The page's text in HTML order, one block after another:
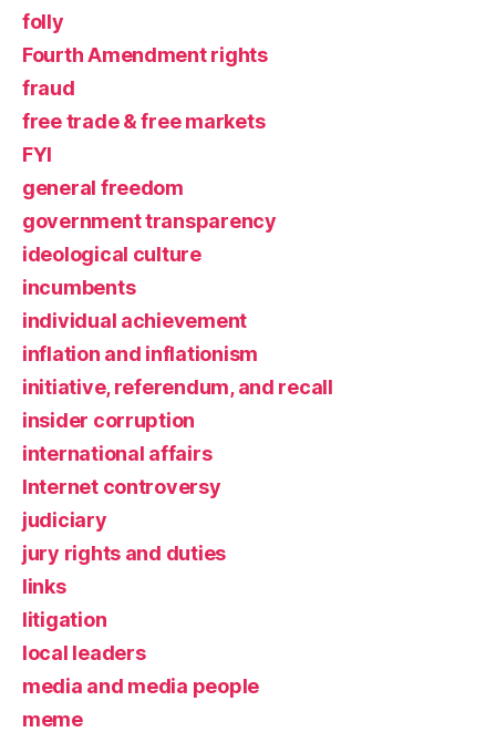
folly
Fourth Amendment rights
fraud
free trade & free markets
FYI
general freedom
government transparency
ideological culture
incumbents
individual achievement
inflation and inflationism
initiative, referendum, and recall
insider corruption
international affairs
Internet controversy
judiciary
jury rights and duties
links
litigation
local leaders
media and media people
meme